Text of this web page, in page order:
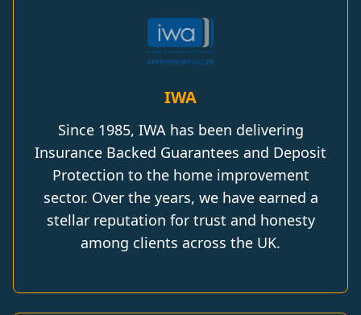
IWA
Since 1985, IWA has been delivering
Insurance Backed Guarantees and Deposit
Protection to the home improvement
sector. Over the years, we have earned a
stellar reputation for trust and honesty
among clients across the UK.